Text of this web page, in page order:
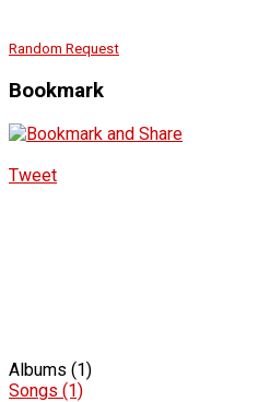
Random Request
Bookmark
Tweet
Albums (1)
Songs (1)